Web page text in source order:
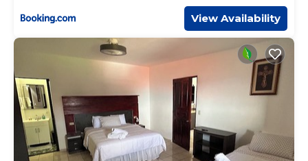
View Availability